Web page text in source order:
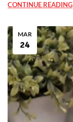
CONTINUE READING
MAR
24